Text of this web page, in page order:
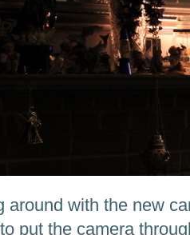
around with the new
put the camera